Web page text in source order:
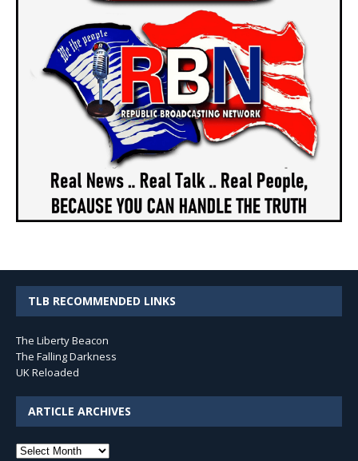
TLB RECOMMENDED LINKS
The Liberty Beacon
The Falling Darkness
UK Reloaded
ARTICLE ARCHIVES
Article